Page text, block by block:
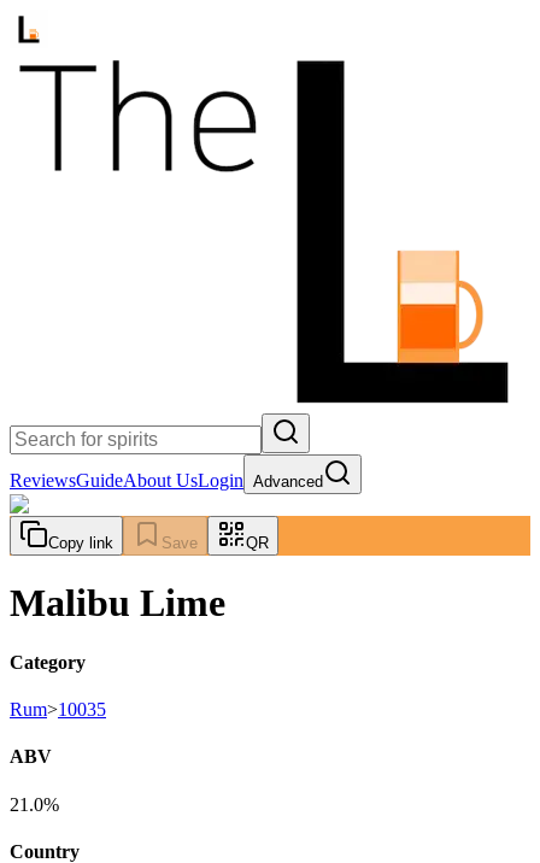
ReviewsGuideAbout UsLogin Advanced
Copy link Save QR
Malibu Lime
Category
Rum>10035
ABV
21.0%
Country